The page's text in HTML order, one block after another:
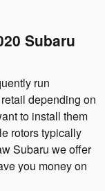
Subaru
run
depending on
to install them
rotors typically
Subaru we offer
you money on